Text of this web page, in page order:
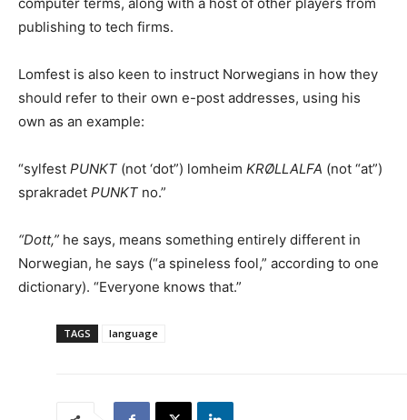
publishing to tech firms.
Lomfest is also keen to instruct Norwegians in how they
should refer to their own e-post addresses, using his
own as an example:
“sylfest PUNKT (not ‘dot”) lomheim KRØLLALFA (not “at”)
sprakradet PUNKT no.”
“Dott,” he says, means something entirely different in
Norwegian, he says (“a spineless fool,” according to one
dictionary). “Everyone knows that.”
TAGS language